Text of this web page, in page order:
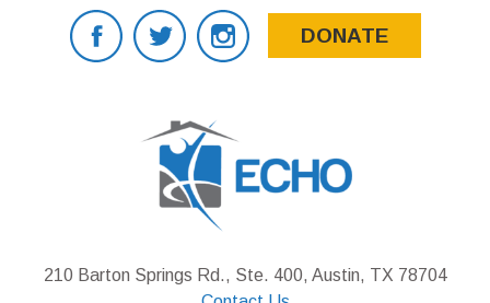
210 Barton Springs Rd., Ste. 400, Austin, TX 78704
DONATE